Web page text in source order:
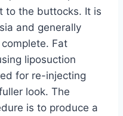
to the buttocks. It is
and generally
Fat
liposuction
for re-injecting
look. The
is to produce a